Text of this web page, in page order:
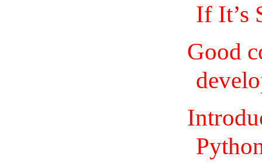
If It’s
Good